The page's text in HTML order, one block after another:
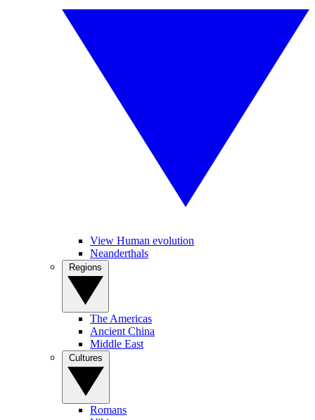
View Human evolution
Neanderthals
The Americas
Ancient China
Middle East
Romans